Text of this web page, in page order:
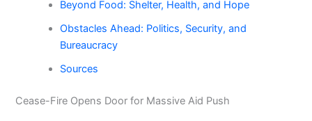
Beyond Food: Shelter, Health, and Hope
Obstacles Ahead: Politics, Security, and
Bureaucracy
Sources
Cease-Fire Opens Door for Massive Aid Push